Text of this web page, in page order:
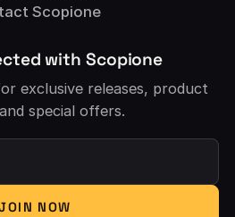
Scopione
with Scopione
exclusive releases, product
special offers.
NOW